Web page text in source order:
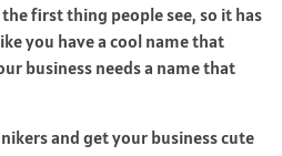
first thing people see, so it has
you have a cool name that
business needs a name that
and get your business cute